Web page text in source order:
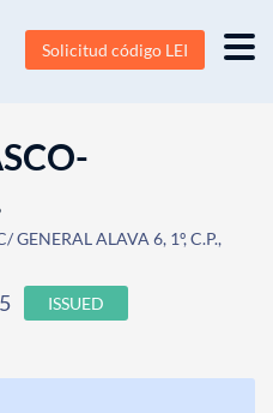
Solicitud código LEI
GENERAL ALAVA 6, 1º, C.P.,
ISSUED